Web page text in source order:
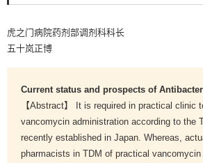
虎之门病院药剂部调剂科科长
五十岚正博
Current status and prospects of
【Abstract】 It is required in practical clinic
vancomycin administration according to the
recently established in Japan. Whereas,
pharmacists in TDM of practical